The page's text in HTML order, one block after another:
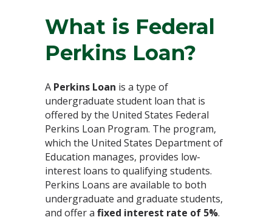
What is Federal
Perkins Loan?
A Perkins Loan is a type of
undergraduate student loan that is
offered by the United States Federal
Perkins Loan Program. The program,
which the United States Department of
Education manages, provides low-
interest loans to qualifying students.
Perkins Loans are available to both
undergraduate and graduate students,
and offer a fixed interest rate of 5%.